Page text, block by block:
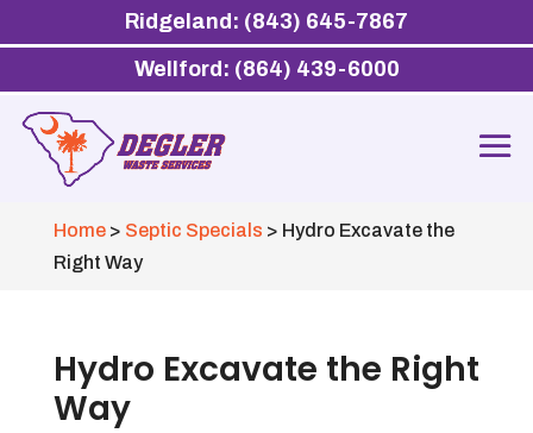
Home> Septic Specials > Hydro Excavate the
Right Way
Hydro Excavate the Right
Way
Ridgeland: (843) 645-7867
Wellford: (864) 439-6000